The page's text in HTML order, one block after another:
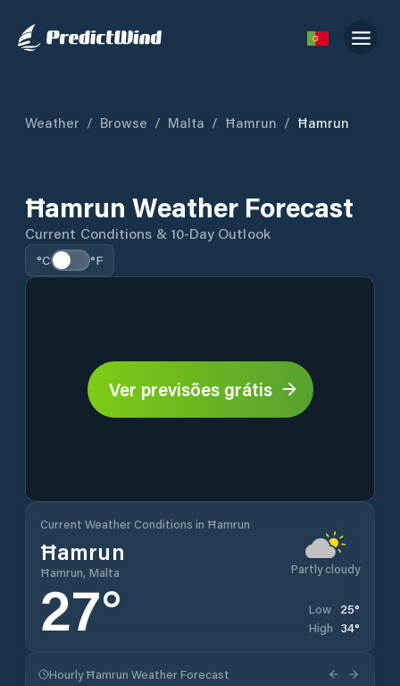
Weather / Browse / Malta / Ħamrun / Ħamrun
Ħamrun Weather Forecast
Current Conditions & 10-Day Outlook
°C °F
Ver previsões grátis
Current Weather Conditions in Ħamrun
Ħamrun
Ħamrun, Malta Partly cloudy
27° Low 25°
High 34°
Hourly Ħamrun Weather Forecast